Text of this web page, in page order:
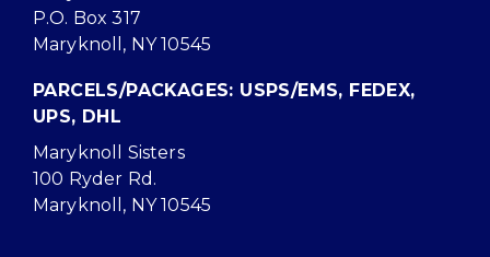
P.O. Box 317
Maryknoll, NY 10545
PARCELS/PACKAGES: USPS/EMS, FEDEX,
UPS, DHL
Maryknoll Sisters
100 Ryder Rd.
Maryknoll, NY 10545